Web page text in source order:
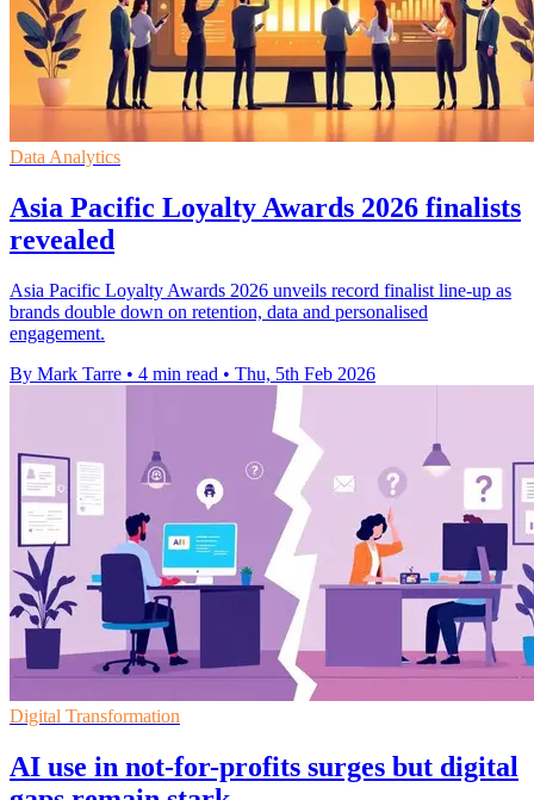
Data Analytics
Asia Pacific Loyalty Awards 2026 finalists
revealed
Asia Pacific Loyalty Awards 2026 unveils record finalist line-up as
brands double down on retention, data and personalised
engagement.
By Mark Tarre • 4 min read • Thu, 5th Feb 2026
Digital Transformation
AI use in not-for-profits surges but digital